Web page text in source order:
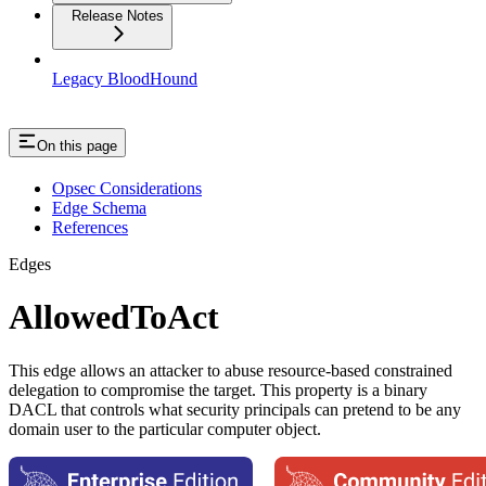
Release Notes
Legacy BloodHound
On this page
Opsec Considerations
Edge Schema
References
Edges
AllowedToAct
This edge allows an attacker to abuse resource-based constrained
delegation to compromise the target. This property is a binary
DACL that controls what security principals can pretend to be any
domain user to the particular computer object.